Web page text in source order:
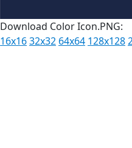
Download Color Icon.PNG:
16x1632x32 64x64 128x128